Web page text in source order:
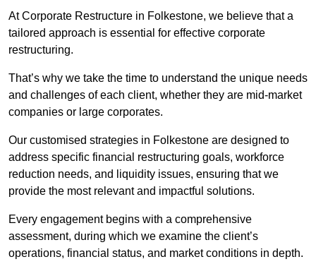
At Corporate Restructure in Folkestone, we believe that a
tailored approach is essential for effective corporate
restructuring.
That’s why we take the time to understand the unique needs
and challenges of each client, whether they are mid-market
companies or large corporates.
Our customised strategies in Folkestone are designed to
address specific financial restructuring goals, workforce
reduction needs, and liquidity issues, ensuring that we
provide the most relevant and impactful solutions.
Every engagement begins with a comprehensive
assessment, during which we examine the client’s
operations, financial status, and market conditions in depth.